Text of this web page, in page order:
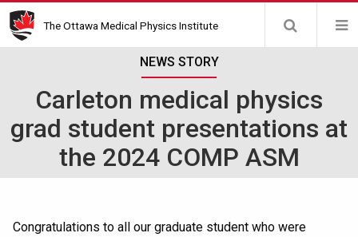
Skip
to
The Ottawa Medical Physics Institute
NEWS STORY
Carleton medical physics
grad student presentations at
the 2024 COMP ASM
Congratulations to all our graduate student who were